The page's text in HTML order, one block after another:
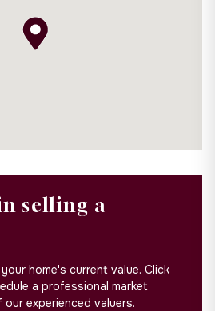
selling a
home's current value. Click
a professional market
experienced valuers.